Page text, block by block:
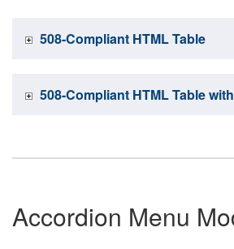
508-Compliant HTML Table
508-Compliant HTML Table
Accordion Menu